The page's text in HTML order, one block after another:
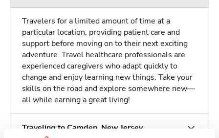
Travelers for a limited amount of time at a
particular location, providing patient care and
support before moving on to their next exciting
adventure. Travel healthcare professionals are
experienced caregivers who adapt quickly to
change and enjoy learning new things. Take your
skills on the road and explore somewhere new—
all while earning a great living!
Traveling to Camden, New Jersey